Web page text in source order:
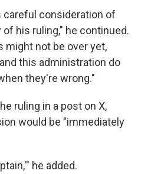
careful consideration of
his ruling," he continued.
might not be over yet,
this administration do
they're wrong."
ruling in a post on X,
would be "immediately
he added.